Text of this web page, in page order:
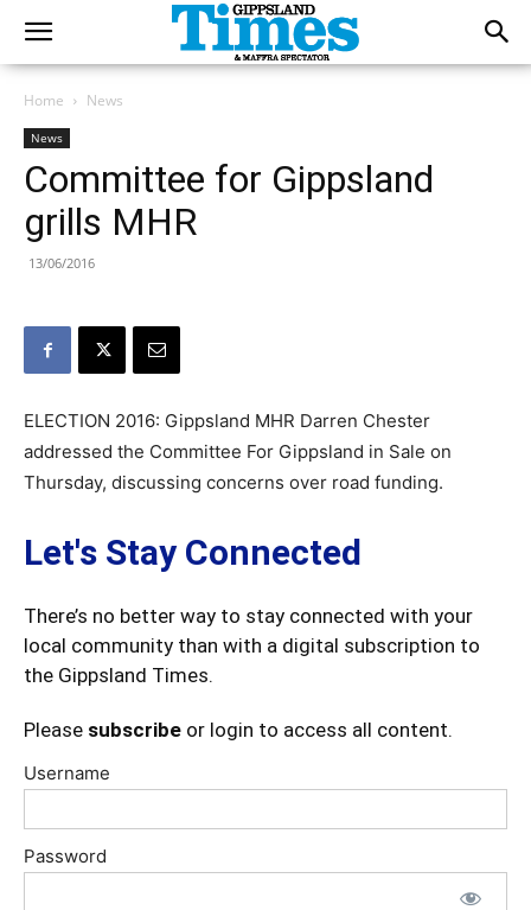
Home News
News
Committee for Gippsland
grills MHR
13/06/2016
ELECTION 2016: Gippsland MHR Darren Chester
addressed the Committee For Gippsland in Sale on
Thursday, discussing concerns over road funding.
Let's Stay Connected
There’s no better way to stay connected with your
local community than with a digital subscription to
the Gippsland Times.
Please subscribe or login to access all content.
Username
Password